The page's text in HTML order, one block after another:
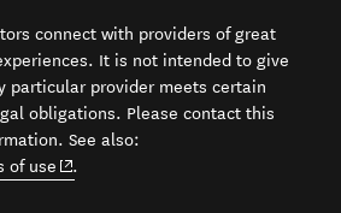
connect with providers of great
It is not intended to give
particular provider meets certain
obligations. Please contact this
See also:
of use (opens in new window)
.